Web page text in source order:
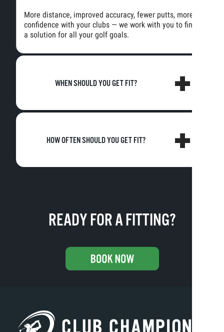
More distance, improved accuracy, fewer putts, more
confidence with your clubs — we work with you to find
a solution for all your golf goals.
WHEN SHOULD YOU GET FIT?
HOW OFTEN SHOULD YOU GET FIT?
READY FOR A FITTING?